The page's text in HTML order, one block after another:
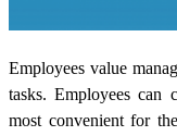
Employees value
tasks. Employees can
most convenient for